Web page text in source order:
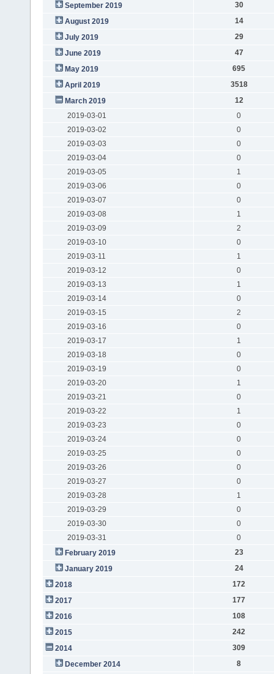
September 2019
30
August 2019
14
July 2019
29
June 2019
47
May 2019
695
April 2019
3518
March 2019
12
2019-03-01
0
2019-03-02
0
2019-03-03
0
2019-03-04
0
2019-03-05
1
2019-03-06
0
2019-03-07
0
2019-03-08
1
2019-03-09
2
2019-03-10
0
2019-03-11
1
2019-03-12
0
2019-03-13
1
2019-03-14
0
2019-03-15
2
2019-03-16
0
2019-03-17
1
2019-03-18
0
2019-03-19
0
2019-03-20
1
2019-03-21
0
2019-03-22
1
2019-03-23
0
2019-03-24
0
2019-03-25
0
2019-03-26
0
2019-03-27
0
2019-03-28
1
2019-03-29
0
2019-03-30
0
2019-03-31
0
February 2019
23
January 2019
24
2018
172
2017
177
2016
108
2015
242
2014
309
December 2014
8